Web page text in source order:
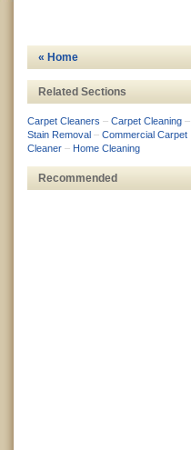
« Home
Related Sections
Carpet Cleaners – Carpet Cleaning –
Stain Removal – Commercial Carpet
Cleaner – Home Cleaning
Recommended